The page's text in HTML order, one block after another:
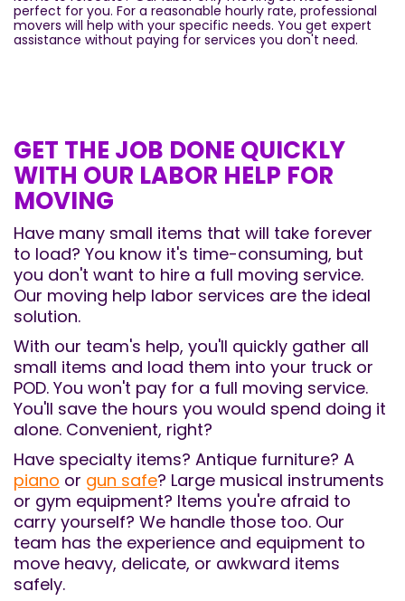
perfect for you. For a reasonable hourly rate, professional
movers will help with your specific needs. You get expert
assistance without paying for services you don't need.
GET THE JOB DONE QUICKLY
WITH OUR LABOR HELP FOR
MOVING
Have many small items that will take forever
to load? You know it's time-consuming, but
you don't want to hire a full moving service.
Our moving help labor services are the ideal
solution.
With our team's help, you'll quickly gather all
small items and load them into your truck or
POD. You won't pay for a full moving service.
You'll save the hours you would spend doing it
alone. Convenient, right?
Have specialty items? Antique furniture? A
piano or gun safe? Large musical instruments
or gym equipment? Items you're afraid to
carry yourself? We handle those too. Our
team has the experience and equipment to
move heavy, delicate, or awkward items
safely.